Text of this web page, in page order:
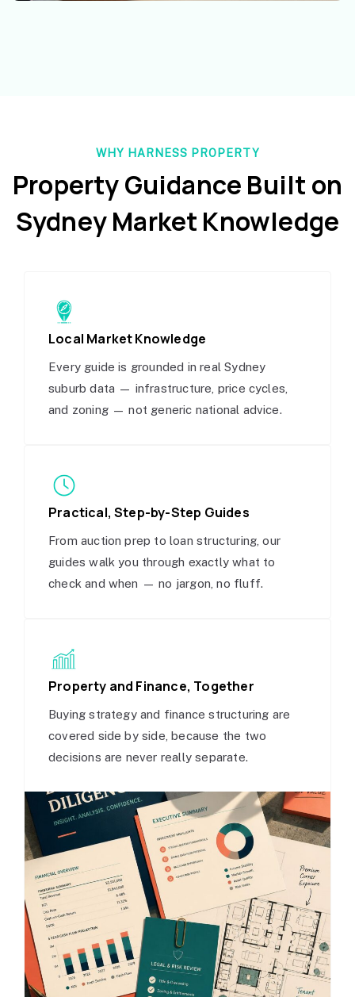
WHY HARNESS PROPERTY
Property Guidance Built on
Sydney Market Knowledge
Local Market Knowledge
Every guide is grounded in real Sydney
suburb data — infrastructure, price cycles,
and zoning — not generic national advice.
Practical, Step-by-Step Guides
From auction prep to loan structuring, our
guides walk you through exactly what to
check and when — no jargon, no fluff.
Property and Finance, Together
Buying strategy and finance structuring are
covered side by side, because the two
decisions are never really separate.